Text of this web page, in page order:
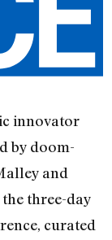
innovator
by doom-
and
three-day
curated